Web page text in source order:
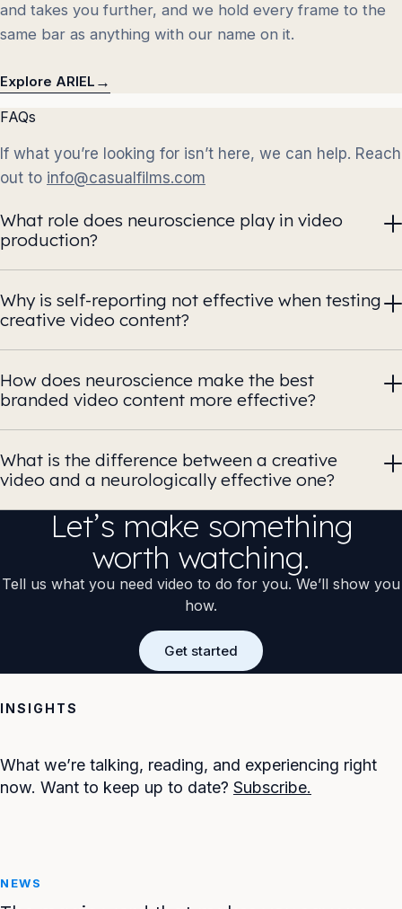
and takes you further, and we hold every frame to the
same bar as anything with our name on it.
Explore ARIEL →
FAQs
If what you’re looking for isn’t here, we can help. Reach
out to info@casualfilms.com
What role does neuroscience play in video
production?
Why is self-reporting not effective when testing
creative video content?
How does neuroscience make the best
branded video content more effective?
What is the difference between a creative
video and a neurologically effective one?
Let’s make something
worth watching.
Tell us what you need video to do for you. We’ll show you
how.
Get started
INSIGHTS
What we’re talking, reading, and experiencing right
now. Want to keep up to date? Subscribe.
NEWS